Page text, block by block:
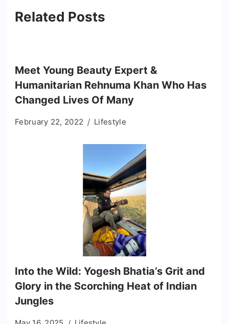
Related Posts
Meet Young Beauty Expert &
Humanitarian Rehnuma Khan Who Has
Changed Lives Of Many
February 22, 2022 Lifestyle
Into the Wild: Yogesh Bhatia’s Grit and
Glory in the Scorching Heat of Indian
Jungles